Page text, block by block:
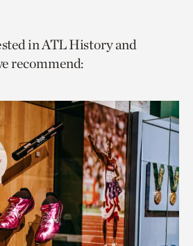
in ATL History and
recommend: